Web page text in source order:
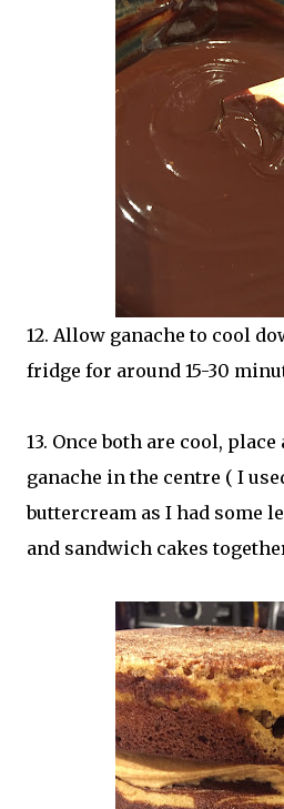
12. Allow ganache to cool
fridge for around 15-30
13. Once both are cool,
ganache in the centre ( I
buttercream as I had some
and sandwich cakes